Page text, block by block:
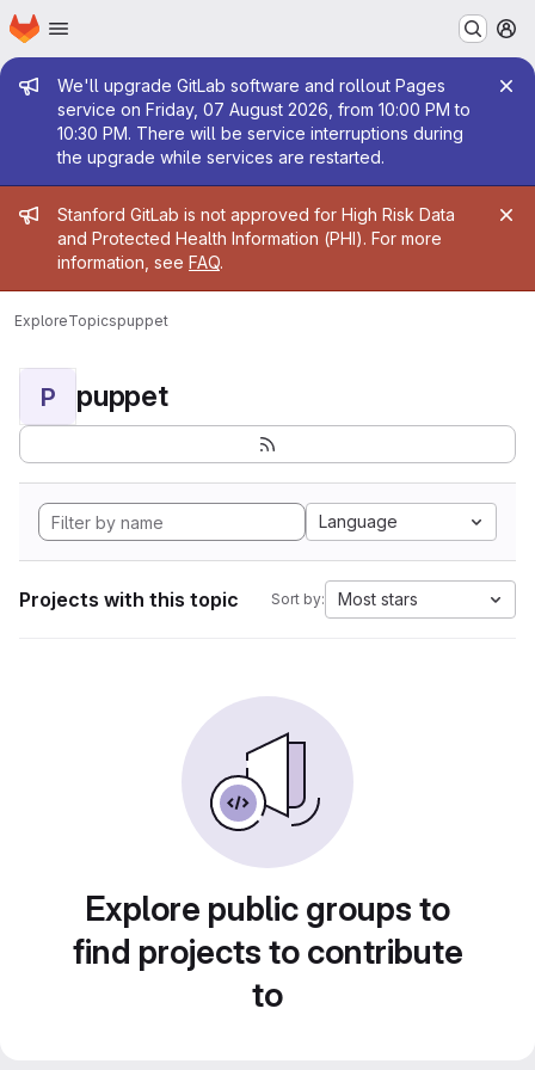
Skip to main content
Homepage
Admin message
We'll upgrade GitLab software and rollout Pages
service on Friday, 07 August 2026, from 10:00 PM to
10:30 PM. There will be service interruptions during
the upgrade while services are restarted.
Admin message
Stanford GitLab is not approved for High Risk Data
and Protected Health Information (PHI). For more
information, see FAQ.
ExploreTopicspuppet
P puppet
Language
Projects with this topic Sort by: Most stars
Explore public groups to
find projects to contribute
to